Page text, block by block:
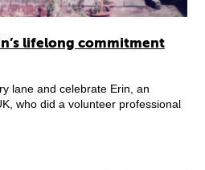
lifelong commitment
lane and celebrate Erin, an
who did a volunteer professional